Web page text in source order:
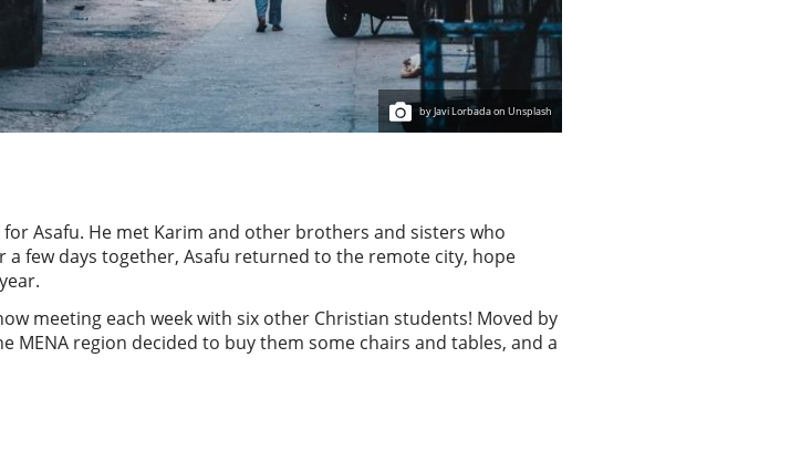
by Javi Lorbada on Unsplash
Asafu. He met Karim and other brothers and sisters who
few days together, Asafu returned to the remote city, hope
meeting each week with six other Christian students! Moved by
MENA region decided to buy them some chairs and tables, and a